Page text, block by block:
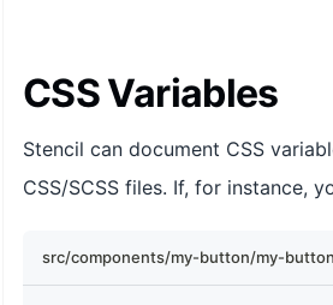
CSS Variables
Stencil can document CSS
CSS/SCSS files. If, for instance,
src/components/my-button/my-